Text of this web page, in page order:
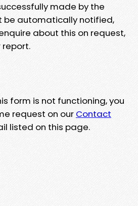
made by the
be automatically notified,
about this on request,
report.
form is not functioning, you
request on our Contact
listed on this page.